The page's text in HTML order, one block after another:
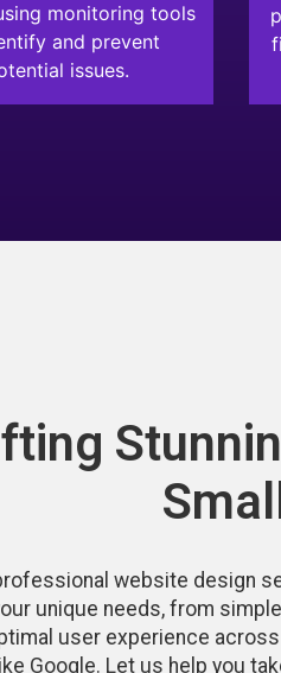
monitoring tools
and prevent
issues.
website design
unique needs, from
user experience
like Google. Let us help you